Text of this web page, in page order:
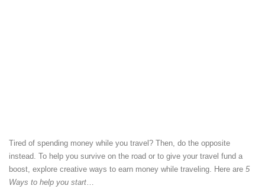
Tired of spending money while you travel? Then, do the opposite
instead. To help you survive on the road or to give your travel fund a
boost, explore creative ways to earn money while traveling. Here are 5
Ways to help you start…